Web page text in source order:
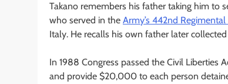
Takano remembers his father taking him to
who served in the Army’s 442nd
Italy. He recalls his own father later
In 1988 Congress passed the Civil Liberties
and provide $20,000 to each person